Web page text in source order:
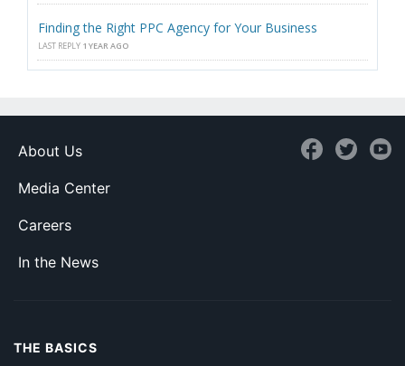
Finding the Right PPC Agency for Your Business
LAST REPLY 1 YEAR AGO
About Us
Media Center
Careers
In the News
THE BASICS